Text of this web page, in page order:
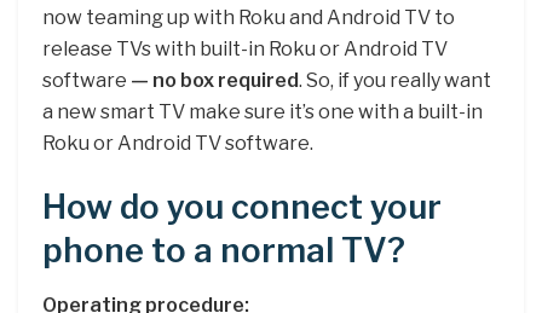
now teaming up with Roku and Android TV to
release TVs with built-in Roku or Android TV
software — no box required. So, if you really want
a new smart TV make sure it’s one with a built-in
Roku or Android TV software.
How do you connect your
phone to a normal TV?
Operating procedure: